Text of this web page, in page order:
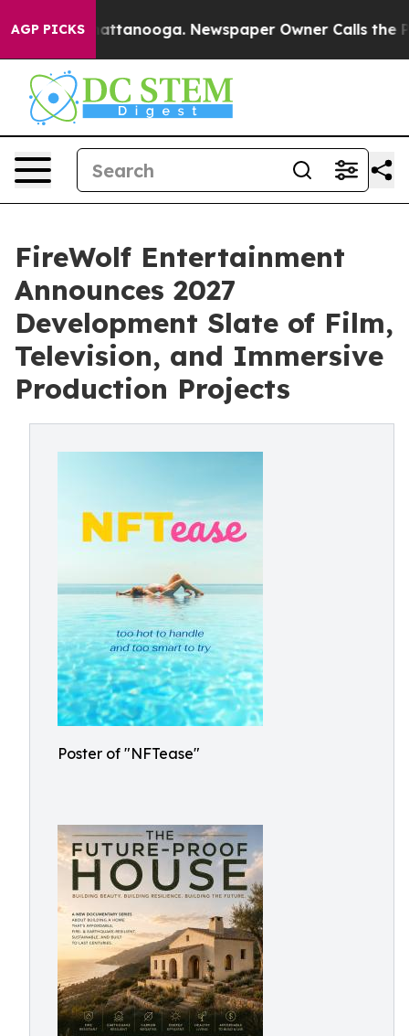
AGP PICKS
in Chattanooga. Newspaper Owner Calls the
FireWolf Entertainment
Announces 2027
Development Slate of Film,
Television, and Immersive
Production Projects
Poster of "NFTease"